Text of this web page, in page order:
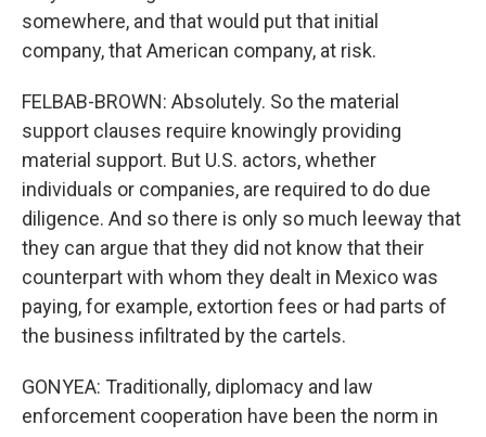
somewhere, and that would put that initial
company, that American company, at risk.
FELBAB-BROWN: Absolutely. So the material
support clauses require knowingly providing
material support. But U.S. actors, whether
individuals or companies, are required to do due
diligence. And so there is only so much leeway that
they can argue that they did not know that their
counterpart with whom they dealt in Mexico was
paying, for example, extortion fees or had parts of
the business infiltrated by the cartels.
GONYEA: Traditionally, diplomacy and law
enforcement cooperation have been the norm in